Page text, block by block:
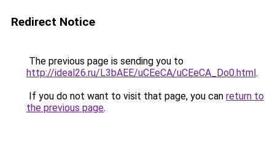
Redirect Notice
The previous page is sending you to
http://ideal26.ru/L3bAEE/uCEeCA/uCEeCA_Do0.html.
If you do not want to visit that page, you can return to
the previous page.